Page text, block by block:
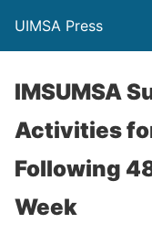
UIMSA Press
IMSUMSA
Activities
Following
Week